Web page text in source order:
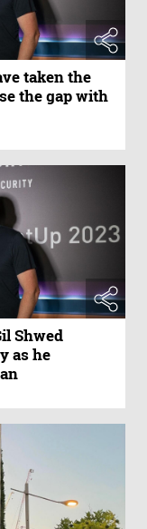
taken the
the gap with
Shwed
as he